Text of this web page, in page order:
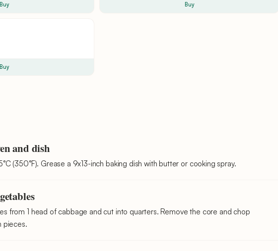
Buy Buy
Buy
and dish
(350°F). Grease a 9x13-inch baking dish with butter or cooking spray.
from 1 head of cabbage and cut into quarters. Remove the core and chop
pieces.